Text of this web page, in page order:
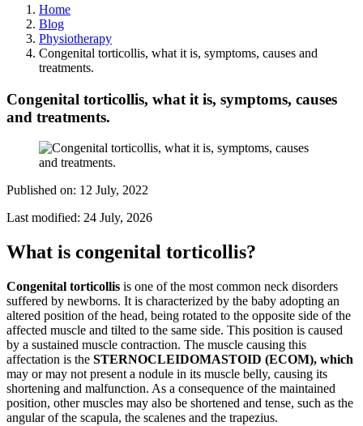
Home
Blog
Physiotherapy
Congenital torticollis, what it is, symptoms, causes and
treatments.
Congenital torticollis, what it is, symptoms, causes
and treatments.
Published on: 12 July, 2022
Last modified: 24 July, 2026
What is congenital torticollis?
Congenital torticollis is one of the most common neck disorders
suffered by newborns. It is characterized by the baby adopting an
altered position of the head, being rotated to the opposite side of the
affected muscle and tilted to the same side. This position is caused
by a sustained muscle contraction. The muscle causing this
affectation is the STERNOCLEIDOMASTOID (ECOM), which
may or may not present a nodule in its muscle belly, causing its
shortening and malfunction. As a consequence of the maintained
position, other muscles may also be shortened and tense, such as the
angular of the scapula, the scalenes and the trapezius.